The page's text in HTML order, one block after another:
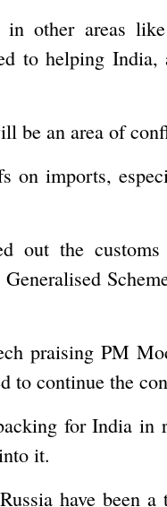
other areas
to helping
be an area of
on imports,
out the
praising PM
to continue the
for India in
it.
have been